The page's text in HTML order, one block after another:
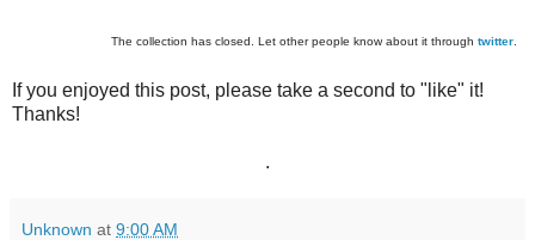
The collection has closed. Let other people know about it through twitter
If you enjoyed this post, please take a second to "like" it!
Thanks!
.
Unknown at 9:00 AM